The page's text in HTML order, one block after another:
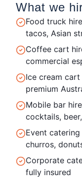
What we
Food truck
tacos, Asian
Coffee cart
commercial
Ice cream
premium
Mobile bar
cocktails,
Event
churros,
Corporate
fully insured